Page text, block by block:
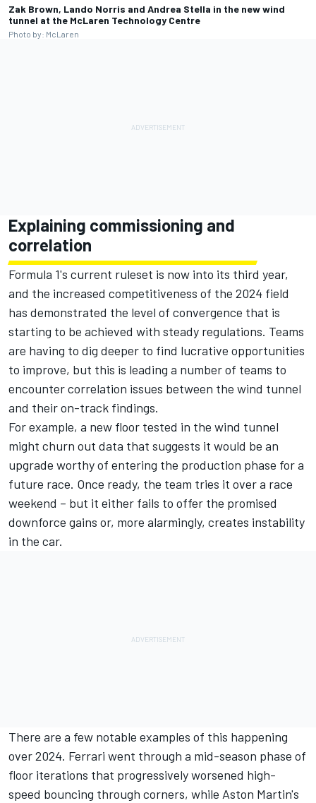
Zak Brown, Lando Norris and Andrea Stella in the new wind
tunnel at the McLaren Technology Centre
Photo by: McLaren
Explaining commissioning and
correlation
Formula 1's current ruleset is now into its third year,
and the increased competitiveness of the 2024 field
has demonstrated the level of convergence that is
starting to be achieved with steady regulations. Teams
are having to dig deeper to find lucrative opportunities
to improve, but this is leading a number of teams to
encounter correlation issues between the wind tunnel
and their on-track findings.
For example, a new floor tested in the wind tunnel
might churn out data that suggests it would be an
upgrade worthy of entering the production phase for a
future race. Once ready, the team tries it over a race
weekend – but it either fails to offer the promised
downforce gains or, more alarmingly, creates instability
in the car.
There are a few notable examples of this happening
over 2024. Ferrari went through a mid-season phase of
floor iterations that progressively worsened high-
speed bouncing through corners, while Aston Martin's